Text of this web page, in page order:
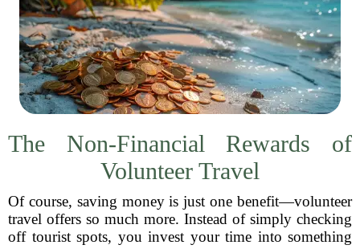
The Non-Financial Rewards of
Volunteer Travel
Of course, saving money is just one benefit—volunteer
travel offers so much more. Instead of simply checking
off tourist spots, you invest your time into something